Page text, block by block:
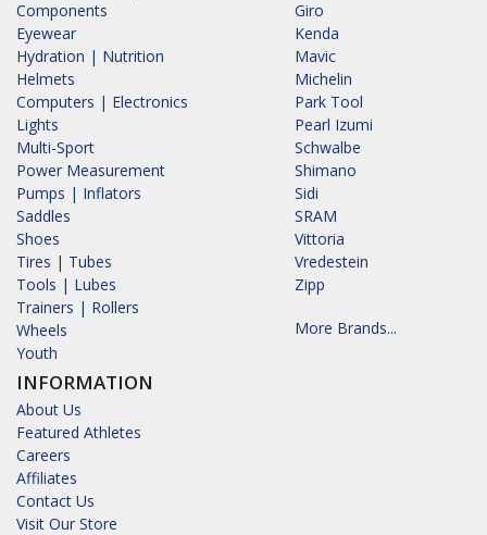
Components
Eyewear
Hydration | Nutrition
Helmets
Computers | Electronics
Lights
Multi-Sport
Power Measurement
Pumps | Inflators
Saddles
Shoes
Tires | Tubes
Tools | Lubes
Trainers | Rollers
Wheels
Youth
INFORMATION
About Us
Featured Athletes
Careers
Affiliates
Contact Us
Visit Our Store
Giro
Kenda
Mavic
Michelin
Park Tool
Pearl Izumi
Schwalbe
Shimano
Sidi
SRAM
Vittoria
Vredestein
Zipp
More Brands...